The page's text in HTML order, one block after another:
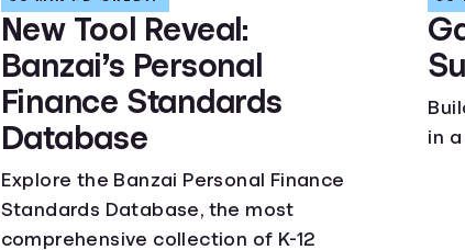
New Tool Reveal:
Banzai’s Personal
Finance Standards
Database
Explore the Banzai Personal Finance
Standards Database, the most
comprehensive collection of K-12
in